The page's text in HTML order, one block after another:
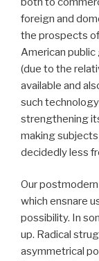
foreign and
the prospects
American
(due to the
available and
such
strengthening
making
decidedly less
Our
which ensnare
possibility. In
up. Radical
asymmetrical